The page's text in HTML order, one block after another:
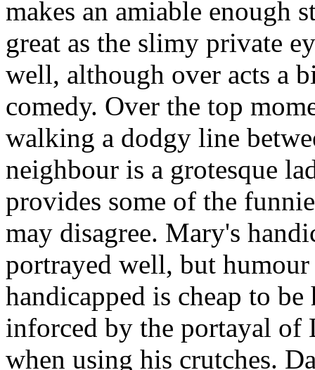
makes an amiable enough
great as the slimy private
well, although over acts a
comedy. Over the top
walking a dodgy line
neighbour is a grotesque
provides some of the
may disagree. Mary's
portrayed well, but humour
handicapped is cheap to
inforced by the portayal of
when using his crutches.